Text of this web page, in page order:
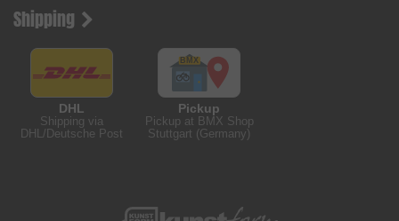
Shipping
DHL
Shipping via
DHL/Deutsche Post
Pickup
Pickup at BMX Shop
Stuttgart (Germany)